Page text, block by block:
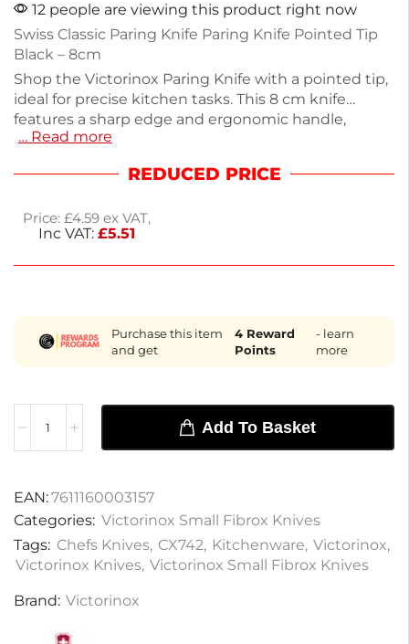
12 people are viewing this product right now
Swiss Classic Paring Knife Paring Knife Pointed Tip
Black – 8cm
Shop the Victorinox Paring Knife with a pointed tip,
ideal for precise kitchen tasks. This 8 cm knife
features a sharp edge and ergonomic handle,
perfect for cutting fruits, vegetables, and more.
20g, it's lightweight and easy to maneuver. The
tools. Enjoy next working day delivery for your
convenience. This paring knife is essential for
… Read more
REDUCED PRICE
Price: £4.59 ex VAT,
Inc VAT: £5.51
Purchase this item
and get
4 Reward
Points
- learn
more
Add To Basket
EAN:7611160003157
Categories: Victorinox Small Fibrox Knives
Tags: Chefs Knives, CX742, Kitchenware, Victorinox,
Victorinox Knives, Victorinox Small Fibrox Knives
Brand: Victorinox